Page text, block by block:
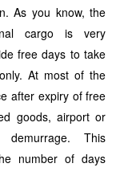
As you know, the
cargo is very
free days to take
At most of the
after expiry of free
goods, airport or
demurrage. This
number of days